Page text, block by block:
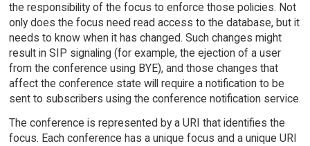
the responsibility of the focus to enforce those policies. Not
only does the focus need read access to the database, but it
needs to know when it has changed. Such changes might
result in SIP signaling (for example, the ejection of a user
from the conference using BYE), and those changes that
affect the conference state will require a notification to be
sent to subscribers using the conference notification service.
The conference is represented by a URI that identifies the
focus. Each conference has a unique focus and a unique URI